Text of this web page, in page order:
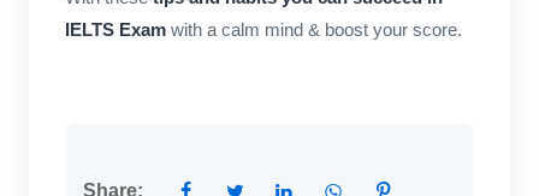
IELTS Examwith a calm mind & boost your score.
Share: